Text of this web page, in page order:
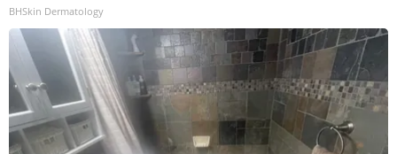
BHSkin Dermatology